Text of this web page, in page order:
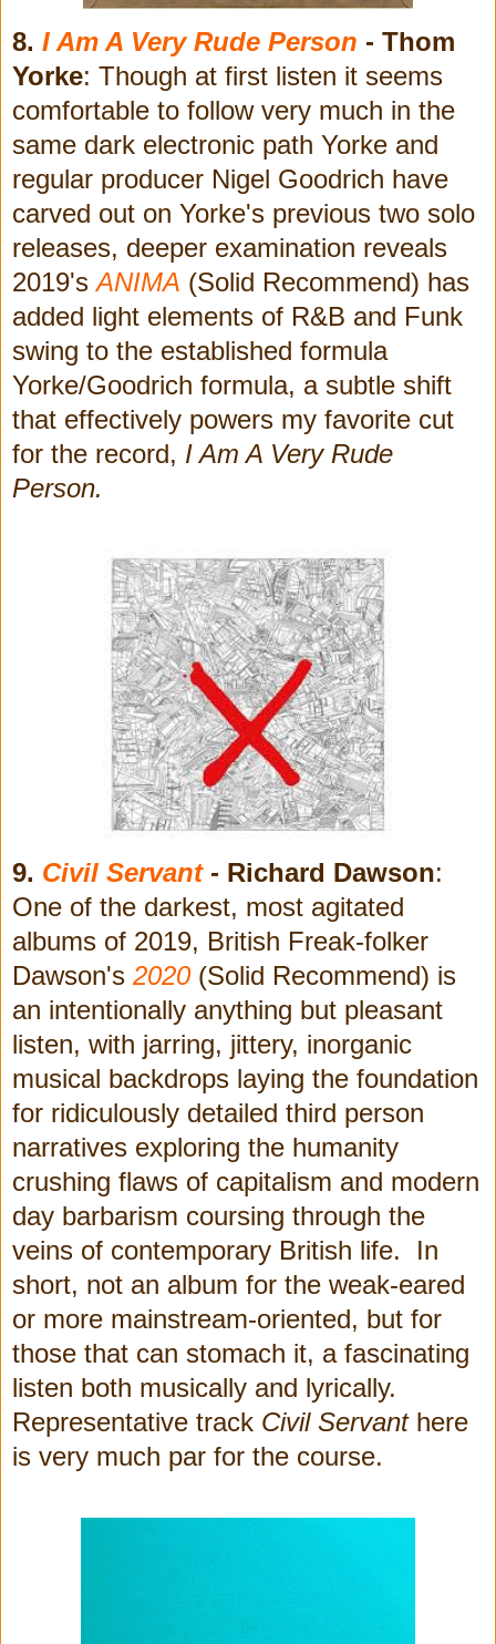
8. I Am A Very Rude Person - Thom
Yorke: Though at first listen it seems
comfortable to follow very much in the
same dark electronic path Yorke and
regular producer Nigel Goodrich have
carved out on Yorke's previous two solo
releases, deeper examination reveals
2019'sANIMA (Solid Recommend) has
added light elements of R&B and Funk
swing to the established formula
Yorke/Goodrich formula, a subtle shift
that effectively powers my favorite cut
for the record, I Am A Very Rude
Person.
9. Civil Servant- Richard Dawson:
One of the darkest, most agitated
albums of 2019, British Freak-folker
Dawson's 2020 (Solid Recommend) is
an intentionally anything but pleasant
listen, with jarring, jittery, inorganic
musical backdrops laying the foundation
for ridiculously detailed third person
narratives exploring the humanity
crushing flaws of capitalism and modern
day barbarism coursing through the
veins of contemporary British life. In
short, not an album for the weak-eared
or more mainstream-oriented, but for
those that can stomach it, a fascinating
listen both musically and lyrically.
Representative track Civil Servanthere
is very much par for the course.